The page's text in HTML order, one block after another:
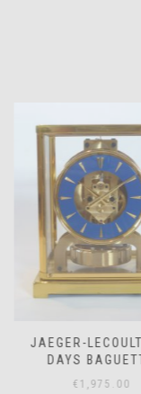
JAEGER-
DAYS
€ 1,975.00